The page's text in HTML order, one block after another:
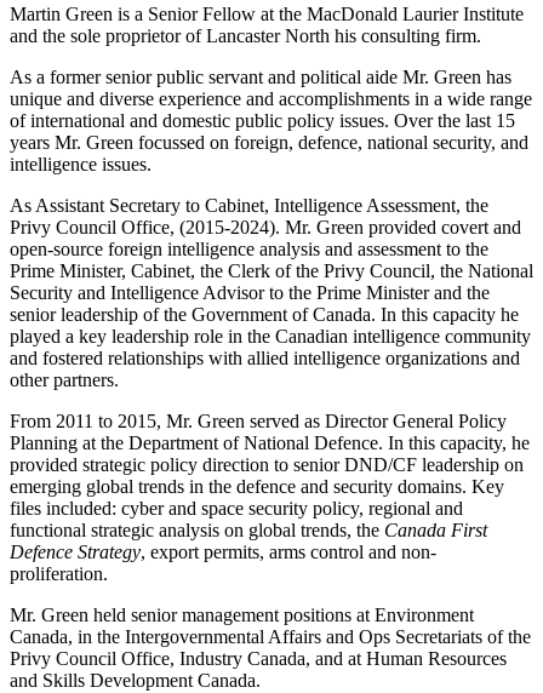
Martin Green is a Senior Fellow at the MacDonald Laurier Institute
and the sole proprietor of Lancaster North his consulting firm.
As a former senior public servant and political aide Mr. Green has
unique and diverse experience and accomplishments in a wide range
of international and domestic public policy issues. Over the last 15
years Mr. Green focussed on foreign, defence, national security, and
intelligence issues.
As Assistant Secretary to Cabinet, Intelligence Assessment, the
Privy Council Office, (2015-2024). Mr. Green provided covert and
open-source foreign intelligence analysis and assessment to the
Prime Minister, Cabinet, the Clerk of the Privy Council, the National
Security and Intelligence Advisor to the Prime Minister and the
senior leadership of the Government of Canada. In this capacity he
played a key leadership role in the Canadian intelligence community
and fostered relationships with allied intelligence organizations and
other partners.
From 2011 to 2015, Mr. Green served as Director General Policy
Planning at the Department of National Defence. In this capacity, he
provided strategic policy direction to senior DND/CF leadership on
emerging global trends in the defence and security domains. Key
files included: cyber and space security policy, regional and
functional strategic analysis on global trends, the Canada First
Defence Strategy, export permits, arms control and non-
proliferation.
Mr. Green held senior management positions at Environment
Canada, in the Intergovernmental Affairs and Ops Secretariats of the
Privy Council Office, Industry Canada, and at Human Resources
and Skills Development Canada.